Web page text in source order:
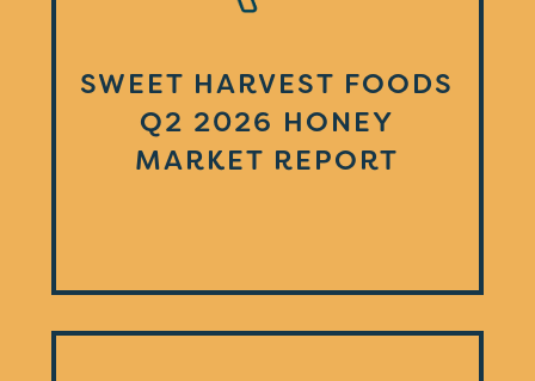
SWEET HARVEST FOODS
Q2 2026 HONEY
MARKET REPORT